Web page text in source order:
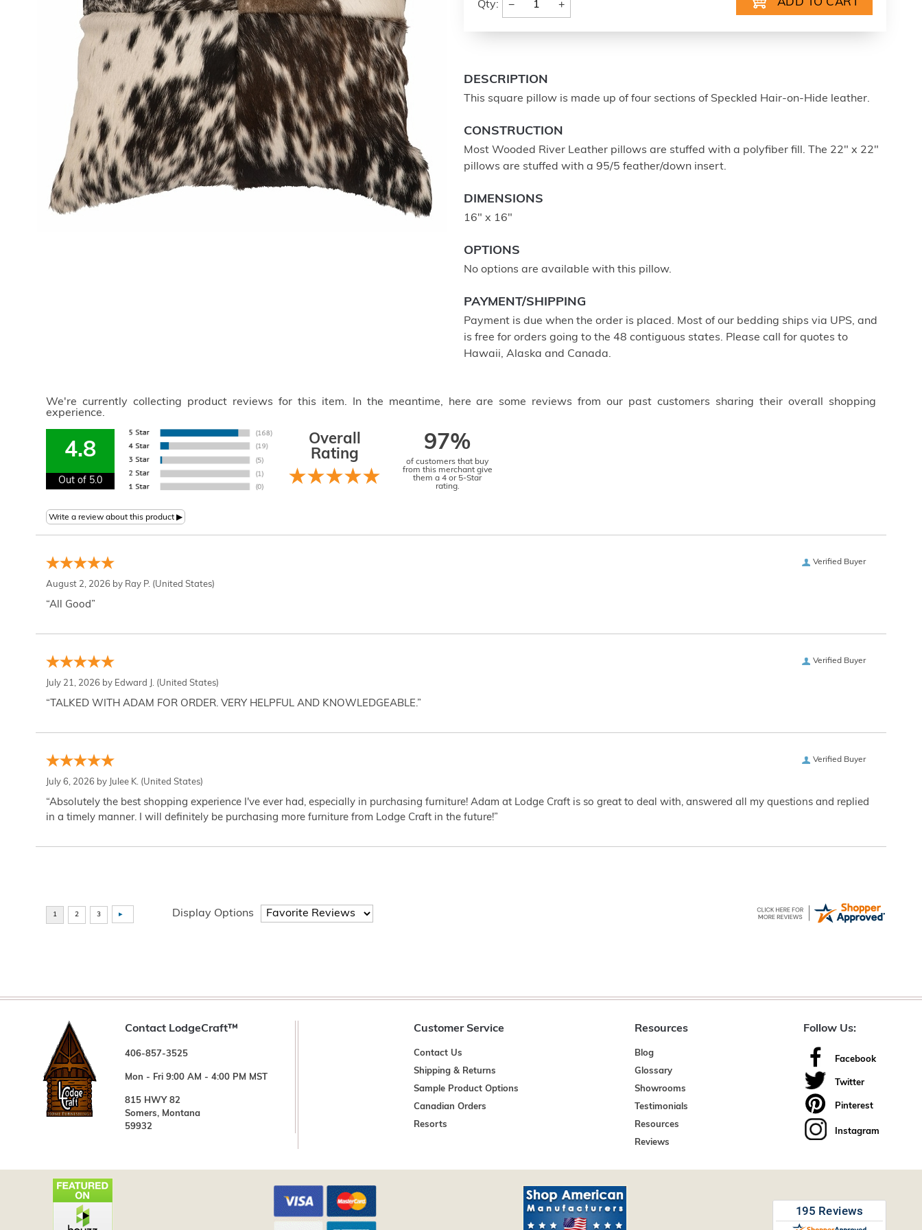
Qty: − +
DESCRIPTION
This square pillow is made up of four sections of Speckled Hair-on-Hide leather.
CONSTRUCTION
Most Wooded River Leather pillows are stuffed with a polyfiber fill. The 22" x 22"
pillows are stuffed with a 95/5 feather/down insert.
DIMENSIONS
16" x 16"
OPTIONS
No options are available with this pillow.
PAYMENT/SHIPPING
Payment is due when the order is placed. Most of our bedding ships via UPS, and
is free for orders going to the 48 contiguous states. Please call for quotes to
Hawaii, Alaska and Canada.
We're currently collecting product reviews for this item. In the meantime, here are some reviews from our past customers sharing their overall shopping
experience.
4.8
Out of 5.0
Overall
Rating
97%
of customers that buy
from this merchant give
them a 4 or 5-Star
rating.
Verified Buyer
August 2, 2026 by Ray P. (United States)
“All Good”
Verified Buyer
July 21, 2026 by Edward J. (United States)
“TALKED WITH ADAM FOR ORDER. VERY HELPFUL AND KNOWLEDGEABLE.”
Verified Buyer
July 6, 2026 by Julee K. (United States)
“Absolutely the best shopping experience I've ever had, especially in purchasing furniture! Adam at Lodge Craft is so great to deal with, answered all my questions and replied
in a timely manner. I will definitely be purchasing more furniture from Lodge Craft in the future!”
Display Options
Contact LodgeCraft™
406-857-3525
Mon - Fri 9:00 AM - 4:00 PM MST
815 HWY 82
Somers, Montana
59932
Customer Service
Contact Us
Shipping & Returns
Sample Product Options
Canadian Orders
Resorts
Resources
Blog
Glossary
Showrooms
Testimonials
Resources
Reviews
Follow Us:
Facebook
Twitter
Pinterest
Instagram